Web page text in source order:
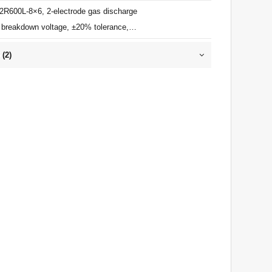
8×6, 2-electrode gas discharge
voltage, ±20% tolerance,
for primary lightning protection.
(2)